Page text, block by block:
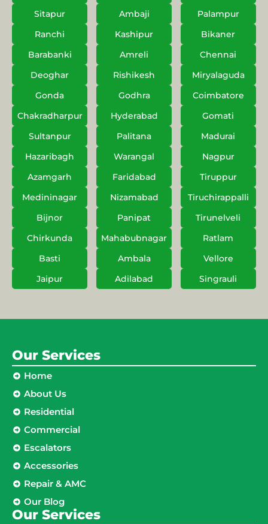
Sitapur
Ambaji
Palampur
Ranchi
Kashipur
Bikaner
Barabanki
Amreli
Chennai
Deoghar
Rishikesh
Miryalaguda
Gonda
Godhra
Coimbatore
Chakradharpur
Hyderabad
Gomati
Sultanpur
Palitana
Madurai
Hazaribagh
Warangal
Nagpur
Azamgarh
Faridabad
Tiruppur
Medininagar
Nizamabad
Tiruchirappalli
Bijnor
Panipat
Tirunelveli
Chirkunda
Mahabubnagar
Ratlam
Basti
Ambala
Vellore
Jaipur
Adilabad Singrauli
Our Services
Home
About Us
Residential
Commercial
Escalators
Accessories
Repair & AMC
Our Blog
Our Services